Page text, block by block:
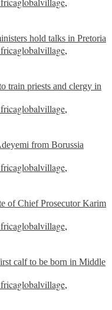
hold talks in Pretoria
,
train priests and clergy in
,
from Borussia
,
of Chief Prosecutor Karim
,
calf to be born in Middle
,